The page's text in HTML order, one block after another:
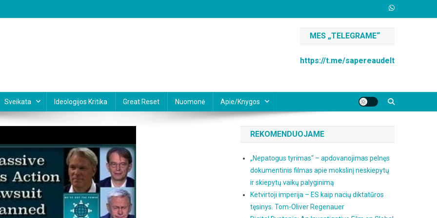
MES „TELEGRAME“
https://t.me/sapereaudelt
Sveikata Ideologijos Kritika Great Reset Nuomonė Apie/knygos
REKOMENDUOJAME
„Nepatogus tyrimas“ – apdovanojimas pelnęs
dokumentinis filmas apie mokslinį neskiepytų
ir skiepytų vaikų palyginimą
Ketvirtoji imperija – ES kaip nacių diktatūros
tęsinys. Tom-Oliver Regenauer